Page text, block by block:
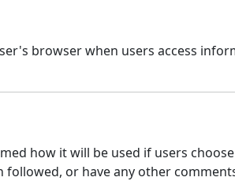
browser when users access
how it will be used if users
or have any other